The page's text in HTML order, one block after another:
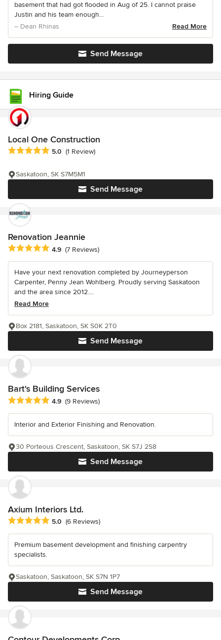
basement that had got flooded in Aug of 25. I cannot praise
Justin and his team enough...
– Dean Rhinas
Read More
Send Message
Hiring Guide
Local One Construction
Average rating: 5 out of 5 stars
5.0 (1 Review)
Send Message
Saskatoon, SK S7M5M1
Renovation Jeannie
Average rating: 4.9 out of 5 stars
4.9 (7 Reviews)
Have your next renovation completed by Journeyperson
Carpenter, Penny Jean Wohlberg. Proudly serving Saskatoon
and the area since 2012....
Read More
Send Message
Box 2181, Saskatoon, SK S0K 2T0
Bart's Building Services
Average rating: 4.9 out of 5 stars
4.9 (9 Reviews)
Interior and Exterior Finishing and Renovation.
Send Message
30 Porteous Crescent, Saskatoon, SK S7J 2S8
Axium Interiors Ltd.
Average rating: 5 out of 5 stars
5.0 (6 Reviews)
Premium basement development and finishing carpentry
specialists.
Send Message
Saskatoon, Saskatoon, SK S7N 1P7